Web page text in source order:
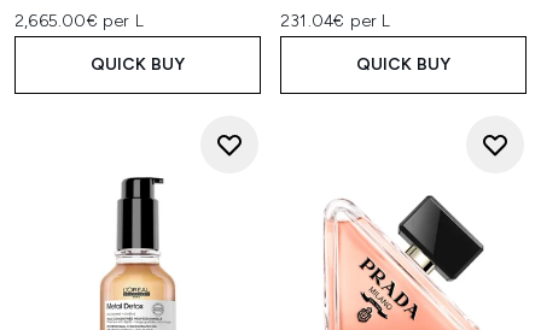
2,665.00€ per L
QUICK BUY
231.04€ per L
QUICK BUY